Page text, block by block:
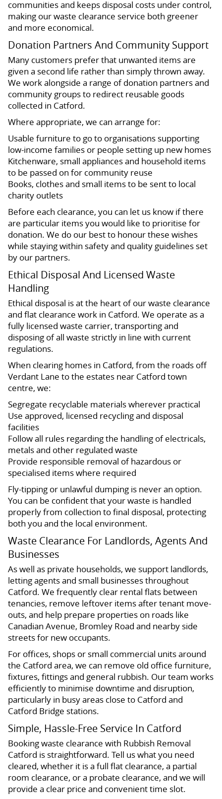
communities and keeps disposal costs under control,
making our waste clearance service both greener
and more economical.
Donation Partners And Community Support
Many customers prefer that unwanted items are
given a second life rather than simply thrown away.
We work alongside a range of donation partners and
community groups to redirect reusable goods
collected in Catford.
Where appropriate, we can arrange for:
Usable furniture to go to organisations supporting
low-income families or people setting up new homes
Kitchenware, small appliances and household items
to be passed on for community reuse
Books, clothes and small items to be sent to local
charity outlets
Before each clearance, you can let us know if there
are particular items you would like to prioritise for
donation. We do our best to honour these wishes
while staying within safety and quality guidelines set
by our partners.
Ethical Disposal And Licensed Waste
Handling
Ethical disposal is at the heart of our waste clearance
and flat clearance work in Catford. We operate as a
fully licensed waste carrier, transporting and
disposing of all waste strictly in line with current
regulations.
When clearing homes in Catford, from the roads off
Verdant Lane to the estates near Catford town
centre, we:
Segregate recyclable materials wherever practical
Use approved, licensed recycling and disposal
facilities
Follow all rules regarding the handling of electricals,
metals and other regulated waste
Provide responsible removal of hazardous or
specialised items where required
Fly-tipping or unlawful dumping is never an option.
You can be confident that your waste is handled
properly from collection to final disposal, protecting
both you and the local environment.
Waste Clearance For Landlords, Agents And
Businesses
As well as private households, we support landlords,
letting agents and small businesses throughout
Catford. We frequently clear rental flats between
tenancies, remove leftover items after tenant move-
outs, and help prepare properties on roads like
Canadian Avenue, Bromley Road and nearby side
streets for new occupants.
For offices, shops or small commercial units around
the Catford area, we can remove old office furniture,
fixtures, fittings and general rubbish. Our team works
efficiently to minimise downtime and disruption,
particularly in busy areas close to Catford and
Catford Bridge stations.
Simple, Hassle-Free Service In Catford
Booking waste clearance with Rubbish Removal
Catford is straightforward. Tell us what you need
cleared, whether it is a full flat clearance, a partial
room clearance, or a probate clearance, and we will
provide a clear price and convenient time slot.